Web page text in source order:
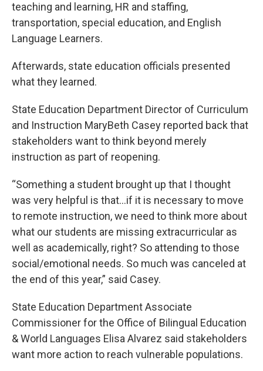
teaching and learning, HR and staffing,
transportation, special education, and English
Language Learners.
Afterwards, state education officials presented
what they learned.
State Education Department Director of Curriculum
and Instruction MaryBeth Casey reported back that
stakeholders want to think beyond merely
instruction as part of reopening.
“Something a student brought up that I thought
was very helpful is that…if it is necessary to move
to remote instruction, we need to think more about
what our students are missing extracurricular as
well as academically, right? So attending to those
social/emotional needs. So much was canceled at
the end of this year,” said Casey.
State Education Department Associate
Commissioner for the Office of Bilingual Education
& World Languages Elisa Alvarez said stakeholders
want more action to reach vulnerable populations.